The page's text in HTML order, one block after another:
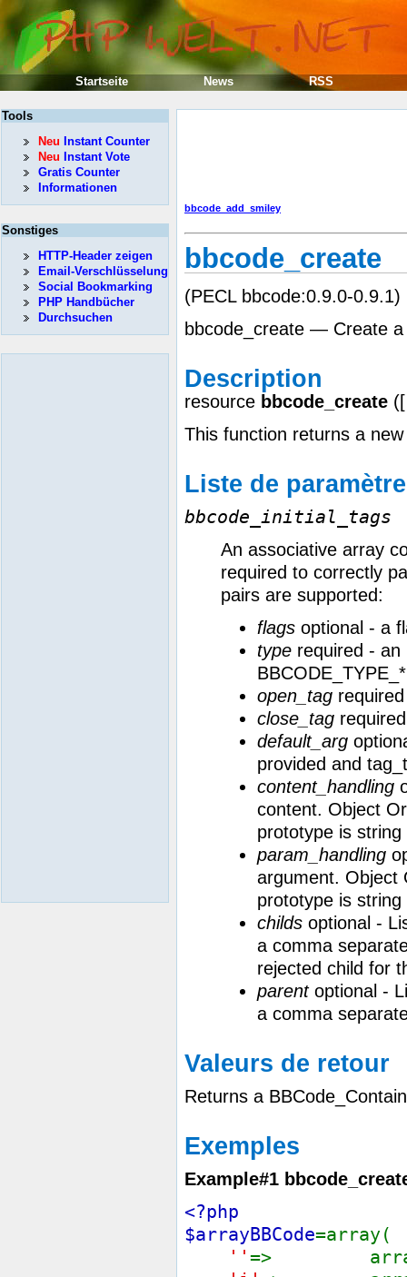
bbcode_add_smiley
bbcode_create
(PECL bbcode:0.9.0-0.9.1)
bbcode_create — Create a
Description
resource bbcode_create
This function returns a
Liste de
bbcode_initial_tags
An associative array
required to correctly
pairs are supported:
flags optional - a
type required -
open_tag
close_tag
default_arg
provided and
content_handling
content. Object
prototype is
param_handling
argument. Object
prototype is
childs optional -
a comma
rejected child for
parentoptional -
a comma
Valeurs de retour
Returns a
Exemples
Example#1
<?php
$arrayBBCode=array(
'' =>
Tools
Neu Instant Counter
Neu Instant Vote
Gratis Counter
Informationen
Sonstiges
HTTP-Header zeigen
Email-Verschlüsselung
Social Bookmarking
PHP Handbücher
Durchsuchen
Startseite News RSS